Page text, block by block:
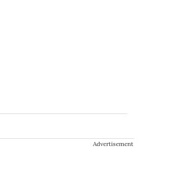
Advertisement